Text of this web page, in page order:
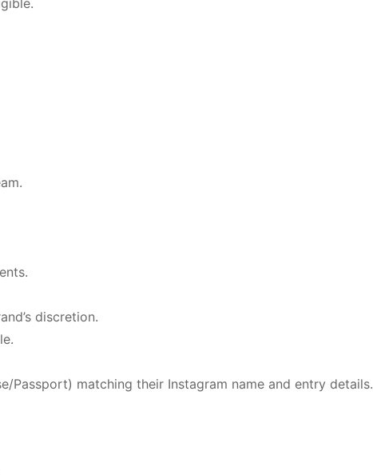
discretion.
Passport) matching their Instagram name and entry details.